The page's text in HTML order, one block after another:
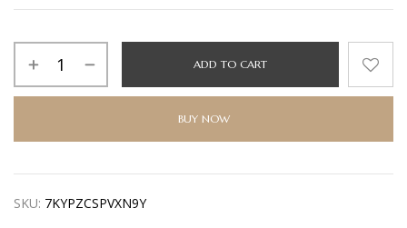
ADD TO CART
BUY NOW
SKU: 7KYPZCSPVXN9Y